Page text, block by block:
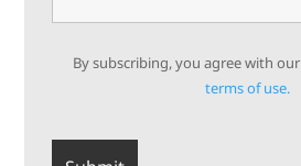
By subscribing, you agree with our
terms of use.